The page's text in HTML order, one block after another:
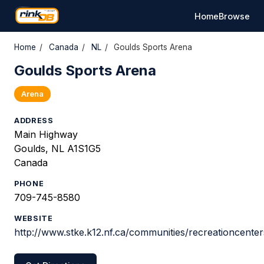
HomeBrowse
Home / Canada / NL / Goulds Sports Arena
Goulds Sports Arena
Arena
ADDRESS
Main Highway
Goulds, NL A1S1G5
Canada
PHONE
709-745-8580
WEBSITE
http://www.stke.k12.nf.ca/communities/